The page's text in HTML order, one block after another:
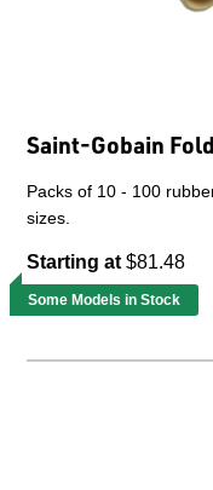
Saint-Gobain
Packs of 10 - 100
sizes.
Starting at $81.48
Some Models in Stock